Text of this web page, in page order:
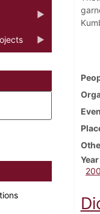
Year